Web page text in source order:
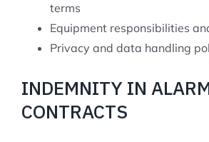
terms
Equipment responsibilities
Privacy and data handling
INDEMNITY IN
CONTRACTS